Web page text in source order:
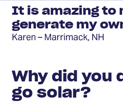
on
Twitter
on
Facebook
via
Email
It is amazing to
generate my
Karen – Marrimack, NH
Why did you
go solar?